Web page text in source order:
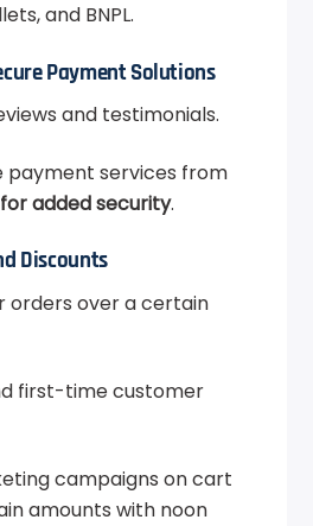
and BNPL.
Payment Solutions
and testimonials.
payment services from
added security.
Discounts
orders over a certain
first-time customer
campaigns on cart
amounts with noon